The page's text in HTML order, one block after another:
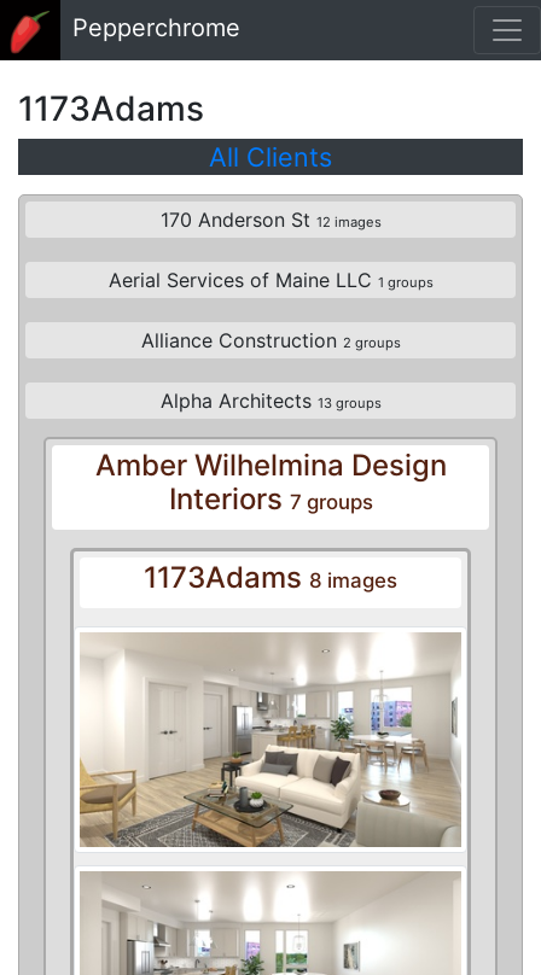
Skip to main content
Pepperchrome
1173Adams
All Clients
170 Anderson St 12 images
Aerial Services of Maine LLC 1 groups
Alliance Construction 2 groups
Alpha Architects 13 groups
Amber Wilhelmina Design
Interiors 7 groups
1173Adams 8 images